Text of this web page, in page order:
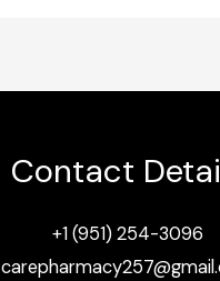
Contact
+1 (951) 254-3096